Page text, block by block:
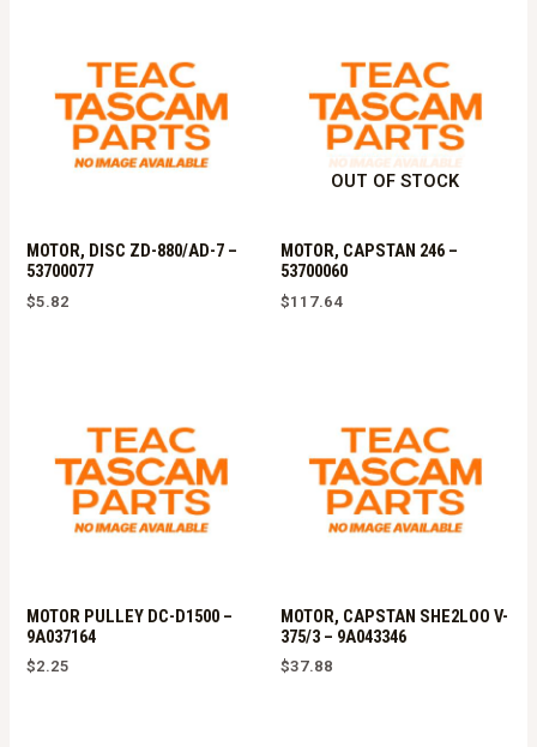
MOTOR, DISC ZD-880/AD-7 –
53700077
$5.82
OUT OF STOCK
MOTOR, CAPSTAN 246 –
53700060
$117.64
MOTOR PULLEY DC-D1500 –
9A037164
$2.25
MOTOR, CAPSTAN SHE2LOO V-
375/3 – 9A043346
$37.88